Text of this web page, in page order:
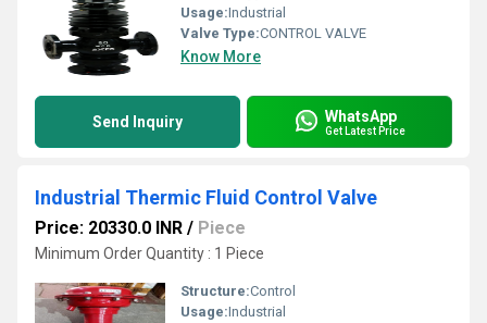
Usage:Industrial
Valve Type:CONTROL VALVE
Know More
Send Inquiry WhatsApp
Get Latest Price
Industrial Thermic Fluid Control Valve
Price: 20330.0 INR / Piece
Minimum Order Quantity : 1 Piece
Structure:Control
Usage:Industrial